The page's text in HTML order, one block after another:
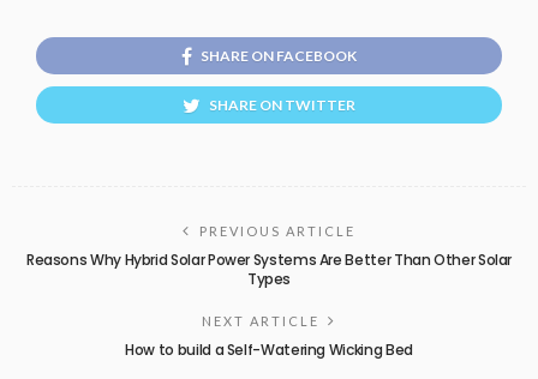
SHARE ON FACEBOOK
SHARE ON TWITTER
PREVIOUS ARTICLE
Reasons Why Hybrid Solar Power Systems Are Better Than Other Solar
Types
NEXT ARTICLE
How to build a Self-Watering Wicking Bed